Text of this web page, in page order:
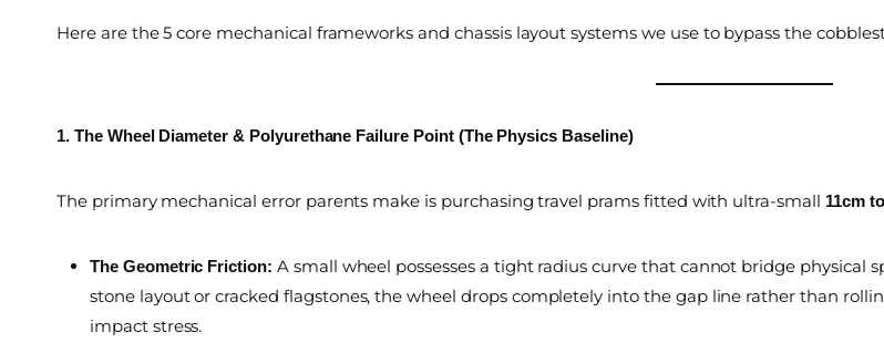
Here are the 5 core mechanical frameworks and chassis layout systems we use to bypass the
1. The Wheel Diameter & Polyurethane Failure Point (The Physics Baseline)
The primary mechanical error parents make is purchasing travel prams fitted with ultra-small 11cm
The Geometric Friction: A small wheel possesses a tight radius curve that cannot bridge
stone layout or cracked flagstones, the wheel drops completely into the gap line rather than
impact stress.